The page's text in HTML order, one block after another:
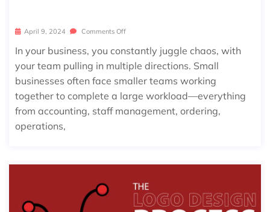
April 9, 2024 Comments Off
In your business, you constantly juggle chaos, with
your team pulling in multiple directions. Small
businesses often face smaller teams working
together to complete a large workload—everything
from accounting, staff management, ordering,
operations,